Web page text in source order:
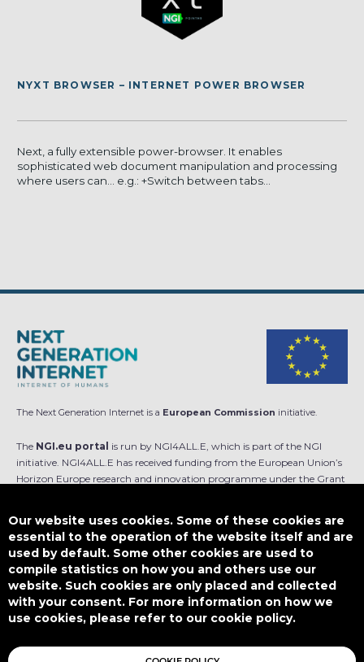
NYXT BROWSER – INTERNET POWER BROWSER
Next, a fully extensible power-browser. It enables
sophisticated web document manipulation and processing
where users can… e.g.: +Switch between tabs...
The Next Generation Internet is a European Commission initiative.
The NGI.eu portal is run by NGI4ALL.E, which is part of the NGI
initiative. NGI4ALL.E has received funding from the European Union’s
Horizon Europe research and innovation programme under the Grant
is not responsible for any use that might be made of such content.
This work is licensed underCC BY-SA 4.0
Our website uses cookies. Some of these cookies are
essential to the operation of the website itself and are
used by default. Some other cookies are used to
compile statistics on how you and others use our
website. Such cookies are only placed and collected
with your consent. For more information on how we
use cookies, please refer to our cookie policy.